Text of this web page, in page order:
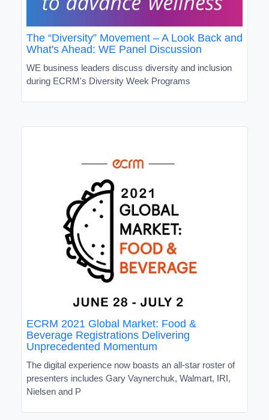
The “Diversity” Movement – A Look Back and
What's Ahead: WE Panel Discussion
WE business leaders discuss diversity and inclusion
during ECRM's Diversity Week Programs
ECRM 2021 Global Market: Food &
Beverage Registrations Delivering
Unprecedented Momentum
The digital experience now boasts an all-star roster of
presenters includes Gary Vaynerchuk, Walmart, IRI,
Nielsen and P